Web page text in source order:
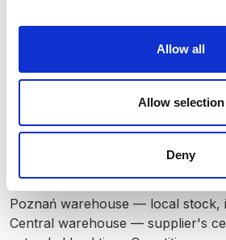
Allow all
Allow selection
Deny
ROYAL BLUE
GREEN
LIGHT GREY
INFO:
Poznań warehouse — local stock,
Central warehouse — supplier's